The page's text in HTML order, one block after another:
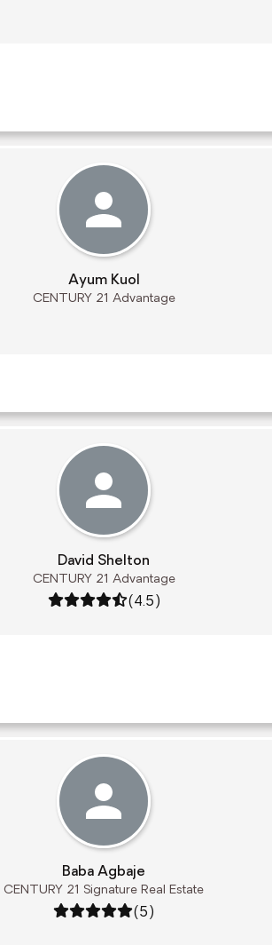
Ayum Kuol
CENTURY 21 Advantage
David Shelton
CENTURY 21 Advantage
Rating: 4.5 out of 5
(4.5)
Baba Agbaje
CENTURY 21 Signature Real Estate
Rating: 5 out of 5
(5)